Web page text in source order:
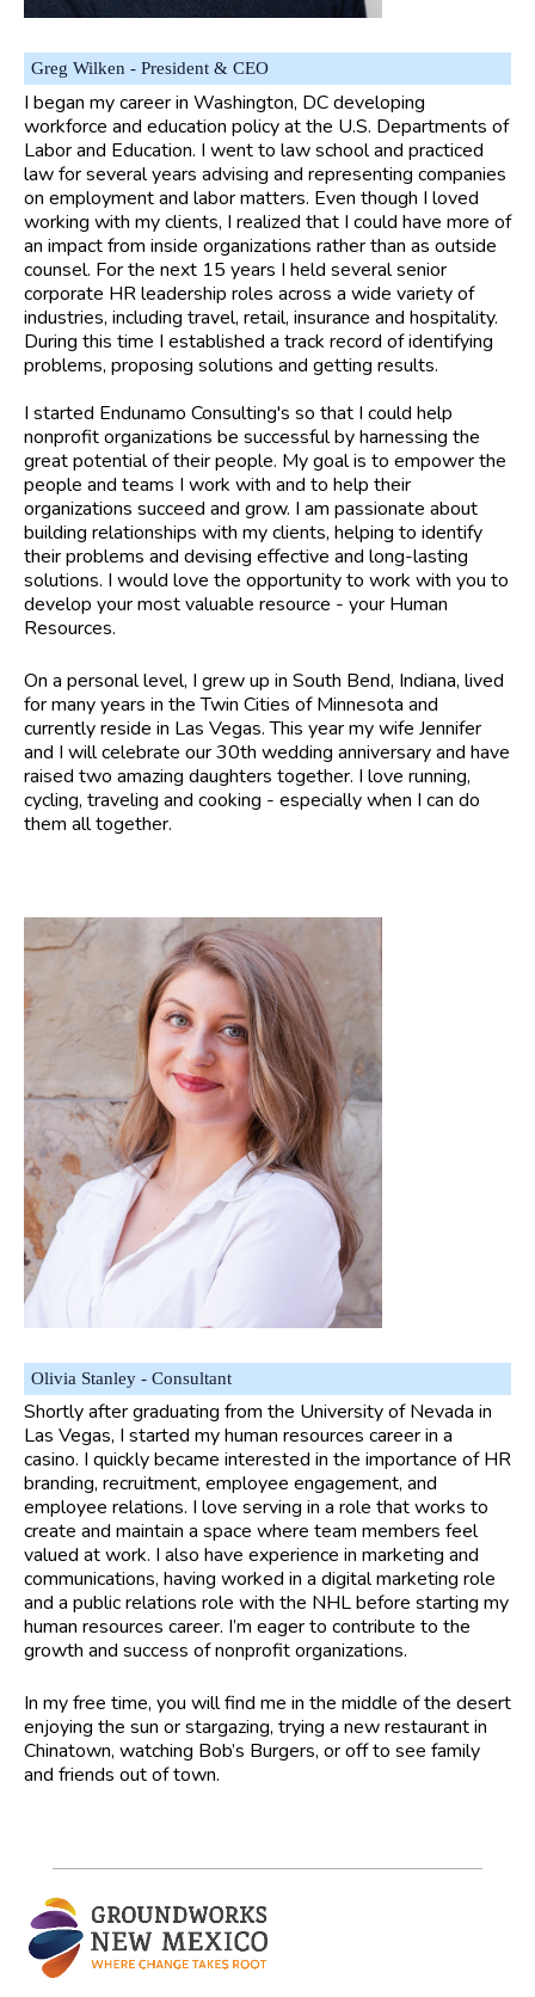
Greg Wilken - President & CEO
I began my career in Washington, DC developing
workforce and education policy at the U.S. Departments of
Labor and Education. I went to law school and practiced
law for several years advising and representing companies
on employment and labor matters. Even though I loved
working with my clients, I realized that I could have more of
an impact from inside organizations rather than as outside
counsel. For the next 15 years I held several senior
corporate HR leadership roles across a wide variety of
industries, including travel, retail, insurance and hospitality.
During this time I established a track record of identifying
problems, proposing solutions and getting results.
I started Endunamo Consulting's so that I could help
nonprofit organizations be successful by harnessing the
great potential of their people. My goal is to empower the
people and teams I work with and to help their
organizations succeed and grow. I am passionate about
building relationships with my clients, helping to identify
their problems and devising effective and long-lasting
solutions. I would love the opportunity to work with you to
develop your most valuable resource - your Human
Resources.
On a personal level, I grew up in South Bend, Indiana, lived
for many years in the Twin Cities of Minnesota and
currently reside in Las Vegas. This year my wife Jennifer
and I will celebrate our 30th wedding anniversary and have
raised two amazing daughters together. I love running,
cycling, traveling and cooking - especially when I can do
them all together.
Olivia Stanley - Consultant
Shortly after graduating from the University of Nevada in
Las Vegas, I started my human resources career in a
casino. I quickly became interested in the importance of HR
branding, recruitment, employee engagement, and
employee relations. I love serving in a role that works to
create and maintain a space where team members feel
valued at work. I also have experience in marketing and
communications, having worked in a digital marketing role
and a public relations role with the NHL before starting my
human resources career. I’m eager to contribute to the
growth and success of nonprofit organizations.
In my free time, you will find me in the middle of the desert
enjoying the sun or stargazing, trying a new restaurant in
Chinatown, watching Bob’s Burgers, or off to see family
and friends out of town.